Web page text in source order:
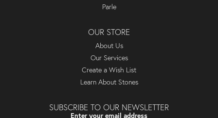
Parle
OUR STORE
About Us
Our Services
Create a Wish List
Learn About Stones
SUBSCRIBE TO OUR NEWSLETTER
Enter your email address